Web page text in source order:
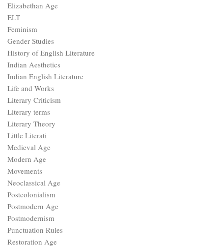
Elizabethan Age
ELT
Feminism
Gender Studies
History of English Literature
Indian Aesthetics
Indian English Literature
Life and Works
Literary Criticism
Literary terms
Literary Theory
Little Literati
Medieval Age
Modern Age
Movements
Neoclassical Age
Postcolonialism
Postmodern Age
Postmodernism
Punctuation Rules
Restoration Age